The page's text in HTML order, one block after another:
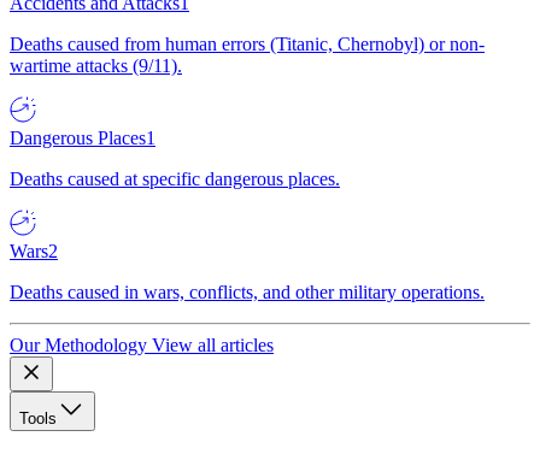
Deaths caused from human errors (Titanic, Chernobyl) or non-
wartime attacks (9/11).
Dangerous Places1
Deaths caused at specific dangerous places.
Wars2
Deaths caused in wars, conflicts, and other military operations.
Our Methodology View all articles
Tools